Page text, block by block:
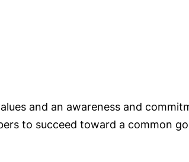
and an awareness and
to succeed toward a common